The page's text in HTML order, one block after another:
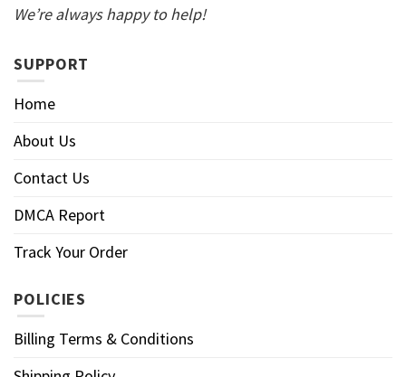
We’re always happy to help!
SUPPORT
Home
About Us
Contact Us
DMCA Report
Track Your Order
POLICIES
Billing Terms & Conditions